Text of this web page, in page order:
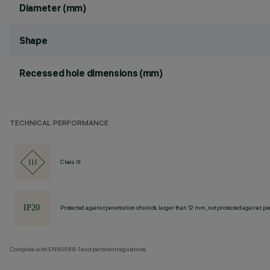
Diameter (mm)
Shape
Recessed hole dimensions (mm)
TECHNICAL PERFORMANCE
Class III
Protected against penetration of solids larger than 12 mm, not protected against
Complies with EN60598-1 and pertinent regulations